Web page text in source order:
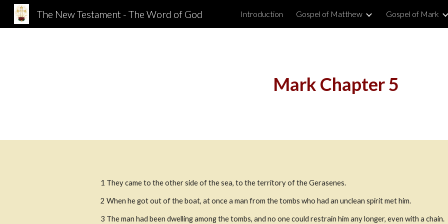
Skip to main content Skip to
The New Testament - The Word of God Introduction Gospel of Matthew Gospel of Mark
Mark Chapter 5
1 They came to the other side of the sea, to the territory of the Gerasenes.
2 When he got out of the boat, at once a man from the tombs who had an unclean spirit met him.
3 The man had been dwelling among the tombs, and no one could restrain him any longer, even with a chain.